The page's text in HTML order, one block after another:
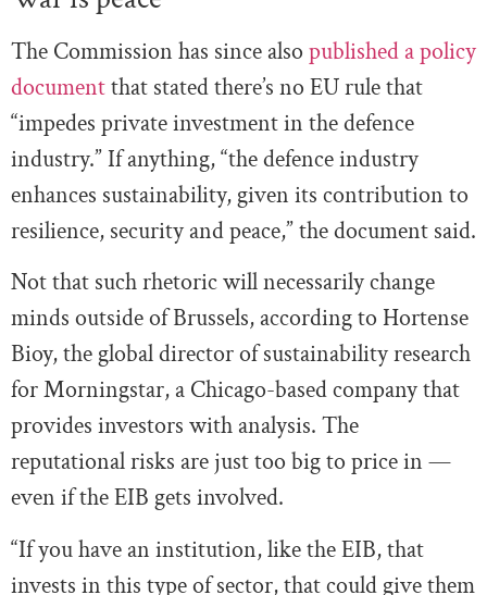
The Commission has since also published a policy
documentthat stated there’s no EU rule that
“impedes private investment in the defence
industry.” If anything, “the defence industry
enhances sustainability, given its contribution to
resilience, security and peace,” the document said.
Not that such rhetoric will necessarily change
minds outside of Brussels, according to Hortense
Bioy, the global director of sustainability research
for Morningstar, a Chicago-based company that
provides investors with analysis. The
reputational risks are just too big to price in —
even if the EIB gets involved.
“If you have an institution, like the EIB, that
invests in this type of sector, that could give them